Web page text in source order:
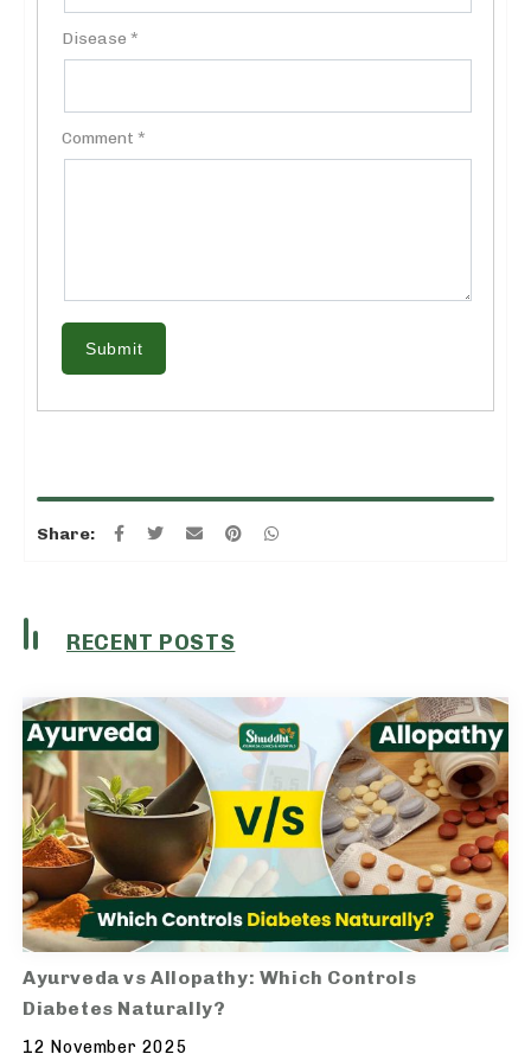
Disease *
Comment *
Submit
Share:
RECENT POSTS
Ayurveda vs Allopathy: Which Controls
Diabetes Naturally?
12 November 2025